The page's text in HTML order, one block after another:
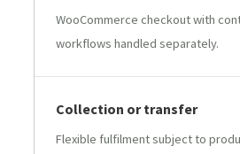
WooCommerce checkout with
workflows handled separately.
Collection or transfer
Flexible fulfilment subject to